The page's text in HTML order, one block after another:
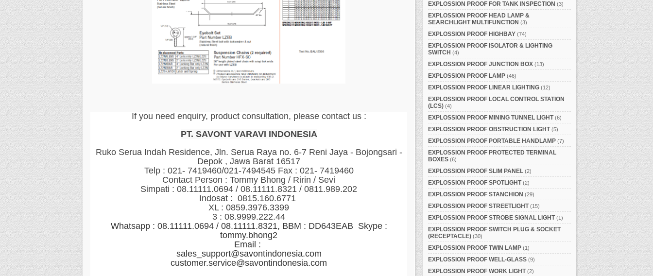
If you need enquiry, product consultation, please contact us :
PT. SAVONT VARAVI INDONESIA
Ruko Serua Indah Residence, Jln. Serua Raya no. 6-7 Reni Jaya - Bojongsari -
Depok , Jawa Barat 16517
Telp : 021- 7419460/021-7494545 Fax : 021- 7419460
Contact Person : Tommy Bhong / Ririn / Sevi
Simpati : 08.11111.0694 / 08.11111.8321 / 0811.989.202
Indosat : 0815.160.6771
XL : 0859.3976.3399
3 : 08.9999.222.44
Whatsapp : 08.11111.0694 / 08.11111.8321, BBM : DD643EAB Skype :
tommy.bhong2
Email :
sales_support@savontindonesia.com
customer.service@savontindonesia.com
EXPLOSSION PROOF FOR TANK INSPECTION (3)
EXPLOSSION PROOF HEAD LAMP &
SEARCHLIGHT MULTIFUNCTION (3)
EXPLOSSION PROOF HIGHBAY (74)
EXPLOSSION PROOF ISOLATOR & LIGHTING
SWITCH (4)
EXPLOSSION PROOF JUNCTION BOX (13)
EXPLOSSION PROOF LAMP (46)
EXPLOSSION PROOF LINEAR LIGHTING (12)
EXPLOSSION PROOF LOCAL CONTROL STATION
(LCS) (4)
EXPLOSSION PROOF MINING TUNNEL LIGHT (6)
EXPLOSSION PROOF OBSTRUCTION LIGHT (5)
EXPLOSSION PROOF PORTABLE HANDLAMP (7)
EXPLOSSION PROOF PROTECTED TERMINAL
BOXES (6)
EXPLOSSION PROOF SLIM PANEL (2)
EXPLOSSION PROOF SPOTLIGHT (2)
EXPLOSSION PROOF STANCHION (29)
EXPLOSSION PROOF STREETLIGHT (15)
EXPLOSSION PROOF STROBE SIGNAL LIGHT (1)
EXPLOSSION PROOF SWITCH PLUG & SOCKET
(RECEPTACLE) (30)
EXPLOSSION PROOF TWIN LAMP (1)
EXPLOSSION PROOF WELL-GLASS (9)
EXPLOSSION PROOF WORK LIGHT (2)